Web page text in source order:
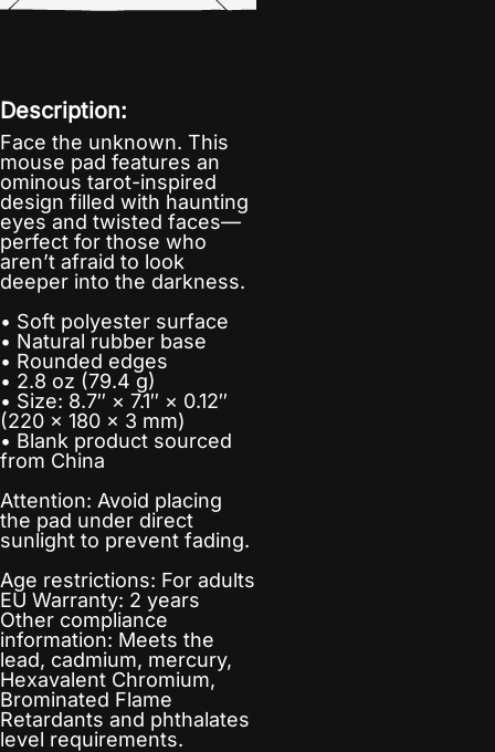
Description:
Face the unknown. This
mouse pad features an
ominous tarot-inspired
design filled with haunting
eyes and twisted faces—
perfect for those who
aren’t afraid to look
deeper into the darkness.
• Soft polyester surface
• Natural rubber base
• Rounded edges
• 2.8 oz (79.4 g)
• Size: 8.7″ × 7.1″ × 0.12″
(220 × 180 × 3 mm)
• Blank product sourced
from China
Attention: Avoid placing
the pad under direct
sunlight to prevent fading.
Age restrictions: For adults
EU Warranty: 2 years
Other compliance
information: Meets the
lead, cadmium, mercury,
Hexavalent Chromium,
Brominated Flame
Retardants and phthalates
level requirements.